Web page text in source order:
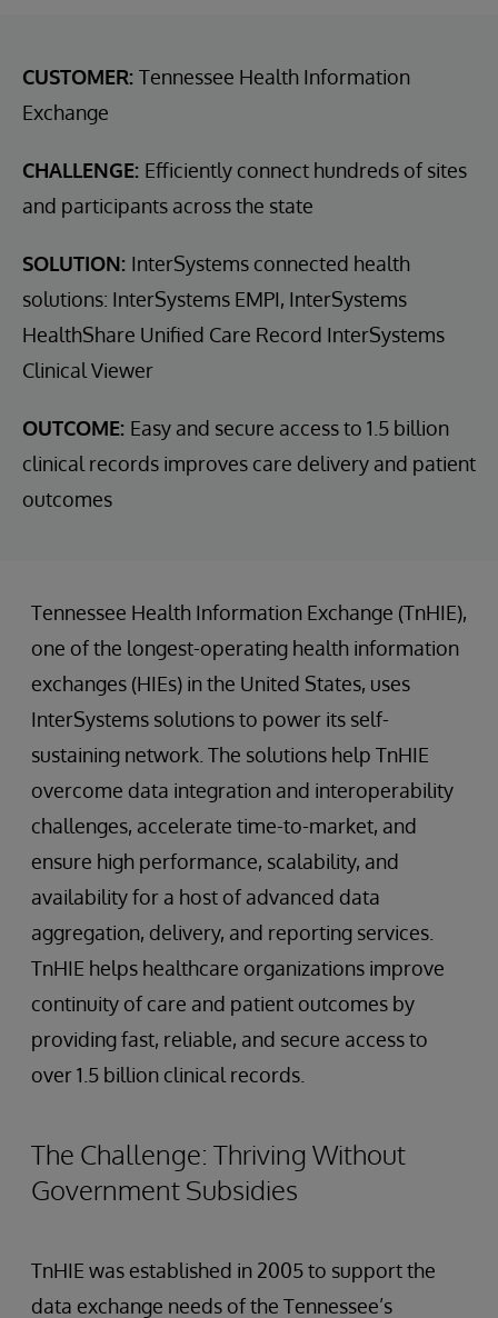
CUSTOMER: Tennessee Health Information
Exchange
CHALLENGE: Efficiently connect hundreds of sites
and participants across the state
SOLUTION: InterSystems connected health
solutions: InterSystems EMPI, InterSystems
HealthShare Unified Care Record InterSystems
Clinical Viewer
OUTCOME: Easy and secure access to 1.5 billion
clinical records improves care delivery and patient
outcomes
Tennessee Health Information Exchange (TnHIE),
one of the longest-operating health information
exchanges (HIEs) in the United States, uses
InterSystems solutions to power its self-
sustaining network. The solutions help TnHIE
overcome data integration and interoperability
challenges, accelerate time-to-market, and
ensure high performance, scalability, and
availability for a host of advanced data
aggregation, delivery, and reporting services.
TnHIE helps healthcare organizations improve
continuity of care and patient outcomes by
providing fast, reliable, and secure access to
over 1.5 billion clinical records.
The Challenge: Thriving Without
Government Subsidies
TnHIE was established in 2005 to support the
data exchange needs of the Tennessee’s